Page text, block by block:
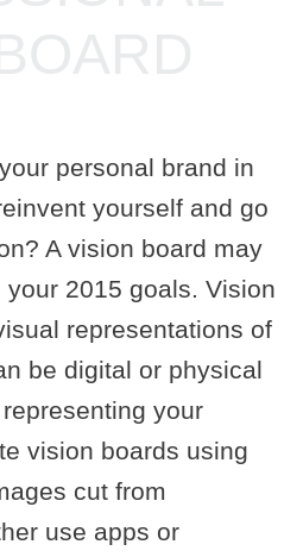
personal brand in
yourself and go
A vision board may
2015 goals. Vision
representations of
be digital or physical
your
vision boards using
cut from
use apps or